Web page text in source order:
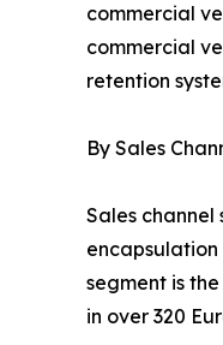
commercial
commercial
retention
By Sales
Sales
segment is
in over 320